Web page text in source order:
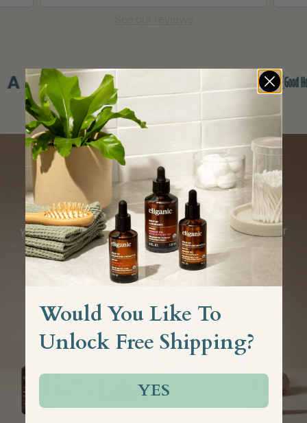
Would You Like To
Unlock Free Shipping?
YES